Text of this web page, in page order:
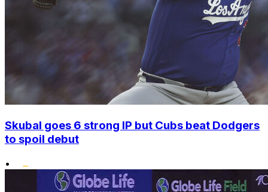
Skubal goes 6 strong IP but Cubs beat Dodgers
to spoil debut
•